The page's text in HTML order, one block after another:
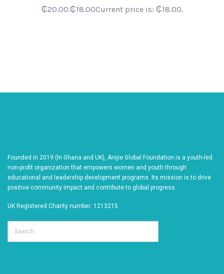
₵20.00.₵18.00Current price is: ₵18.00.
Founded in 2019 (In Ghana and UK), Anijie Global Foundation is a youth-led
non-profit organization that empowers women and youth through
educational and leadership development programs. Its mission is to drive
positive community impact and contribute to global progress.
UK Registered Charity number: 1213215